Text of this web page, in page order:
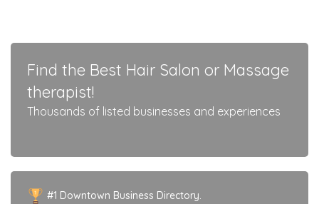
Find the Best Hair Salon or Massage
therapist!
Thousands of listed businesses and experiences
#1 Downtown Business Directory.